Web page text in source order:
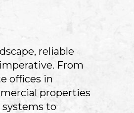
reliable
From
offices in
properties
to